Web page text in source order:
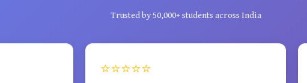
Trusted by 50,000+ students across India
⭐⭐⭐⭐⭐